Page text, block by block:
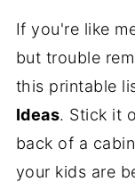
If you're like
but trouble
this printable
Ideas. Stick it
back of a
your kids are